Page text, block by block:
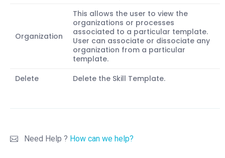
Organization
This allows the user to view the
organizations or processes
associated to a particular template.
User can associate or dissociate any
organization from a particular
template.
Delete
Delete the Skill Template.
Need Help ? How can we help?